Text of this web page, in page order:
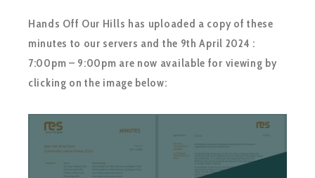
Hands Off Our Hills has uploaded a copy of these
minutes to our servers and the 9th April 2024 :
7:00pm – 9:00pm are now available for viewing by
clicking on the image below: